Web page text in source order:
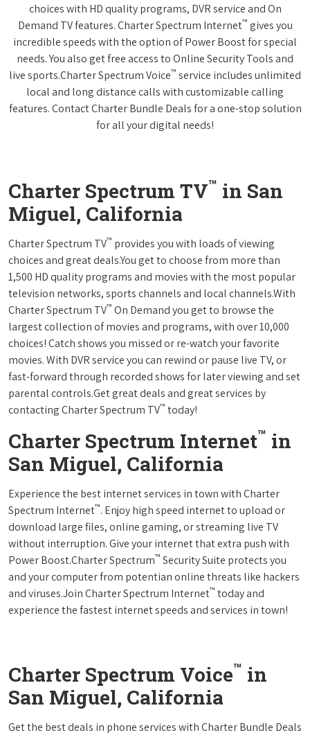
choices with HD quality programs, DVR service and On
Demand TV features. Charter Spectrum Internet™ gives you
incredible speeds with the option of Power Boost for special
needs. You also get free access to Online Security Tools and
live sports.Charter Spectrum Voice™ service includes unlimited
local and long distance calls with customizable calling
features. Contact Charter Bundle Deals for a one-stop solution
for all your digital needs!
Charter Spectrum TV™ in San
Miguel, California
Charter Spectrum TV™ provides you with loads of viewing
choices and great deals.You get to choose from more than
1,500 HD quality programs and movies with the most popular
television networks, sports channels and local channels.With
Charter Spectrum TV™ On Demand you get to browse the
largest collection of movies and programs, with over 10,000
choices! Catch shows you missed or re-watch your favorite
movies. With DVR service you can rewind or pause live TV, or
fast-forward through recorded shows for later viewing and set
parental controls.Get great deals and great services by
contacting Charter Spectrum TV™ today!
Charter Spectrum Internet™ in
San Miguel, California
Experience the best internet services in town with Charter
Spectrum Internet™. Enjoy high speed internet to upload or
download large files, online gaming, or streaming live TV
without interruption. Give your internet that extra push with
Power Boost.Charter Spectrum™ Security Suite protects you
and your computer from potentian online threats like hackers
and viruses.Join Charter Spectrum Internet™ today and
experience the fastest internet speeds and services in town!
Charter Spectrum Voice™ in
San Miguel, California
Get the best deals in phone services with Charter Bundle Deals